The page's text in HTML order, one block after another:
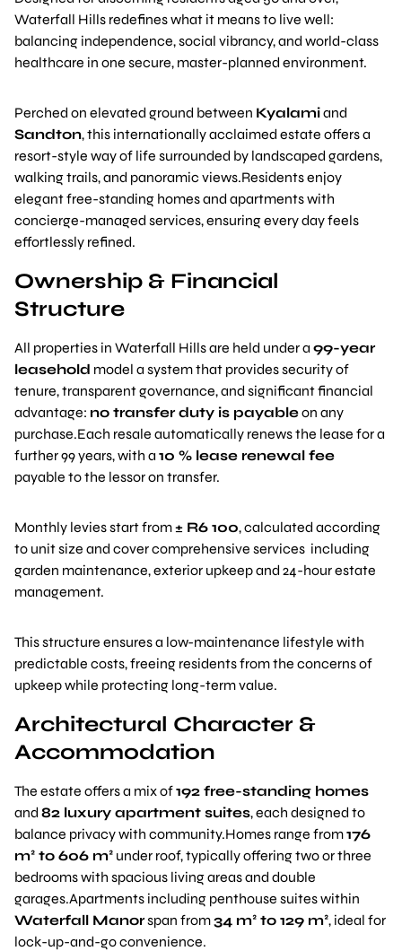
Waterfall Hills redefines what it means to live well:
balancing independence, social vibrancy, and world-class
healthcare in one secure, master-planned environment.
Perched on elevated ground between Kyalamiand
Sandton, this internationally acclaimed estate offers a
resort-style way of life surrounded by landscaped gardens,
walking trails, and panoramic views.Residents enjoy
elegant free-standing homes and apartments with
concierge-managed services, ensuring every day feels
effortlessly refined.
Ownership & Financial
Structure
All properties in Waterfall Hills are held under a 99-year
leasehold model a system that provides security of
tenure, transparent governance, and significant financial
advantage: no transfer duty is payableon any
purchase.Each resale automatically renews the lease for a
further 99 years, with a 10 % lease renewal fee
payable to the lessor on transfer.
Monthly levies start from± R6 100, calculated according
to unit size and cover comprehensive services including
garden maintenance, exterior upkeep and 24-hour estate
management.
This structure ensures a low-maintenance lifestyle with
predictable costs, freeing residents from the concerns of
upkeep while protecting long-term value.
Architectural Character &
Accommodation
The estate offers a mix of192 free-standing homes
and 82 luxury apartment suites, each designed to
balance privacy with community.Homes range from176
m² to 606 m² under roof, typically offering two or three
bedrooms with spacious living areas and double
garages.Apartments including penthouse suites within
Waterfall Manorspan from34 m² to 129 m², ideal for
lock-up-and-go convenience.